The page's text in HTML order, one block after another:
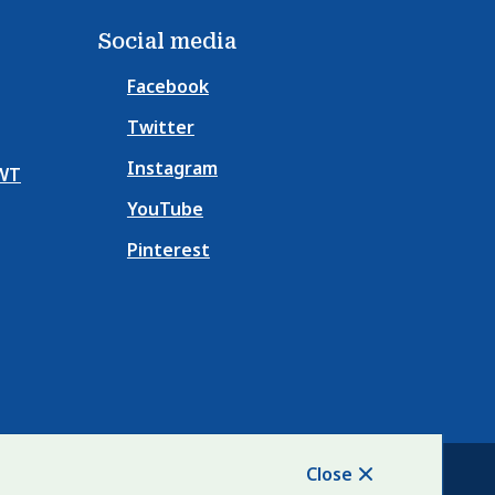
Close
Social media
Facebook
Twitter
Instagram
YouTube
Pinterest
Website Solution byCiviKit